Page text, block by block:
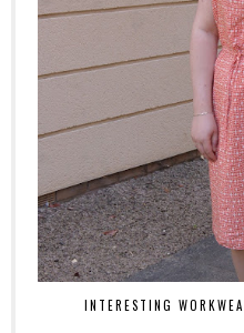
INTERESTING